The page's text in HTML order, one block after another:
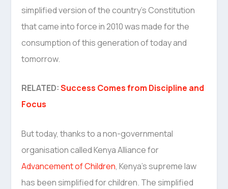
simplified version of the country’s Constitution
that came into force in 2010 was made for the
consumption of this generation of today and
tomorrow.
RELATED:Success Comes from Discipline and
Focus
But today, thanks to a non-governmental
organisation called Kenya Alliance for
Advancement of Children, Kenya’s supreme law
has been simplified for children. The simplified